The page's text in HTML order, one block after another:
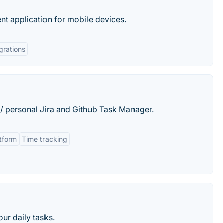
application for mobile devices.
Jira and Github Task Manager.
Time tracking
daily tasks.